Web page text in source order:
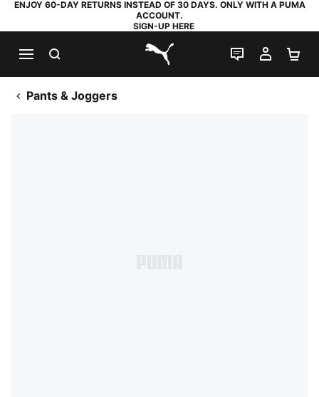
ENJOY 60-DAY RETURNS INSTEAD OF 30 DAYS. ONLY WITH A PUMA
ACCOUNT.
SIGN-UP HERE
PUMA.com
LIVE CHAT
MY
Pants & Joggers